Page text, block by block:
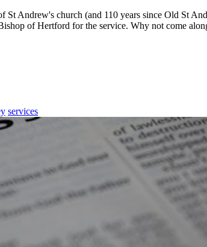
St Andrew's church (and 110 years since Old St
of Hertford for the service. Why not come
services